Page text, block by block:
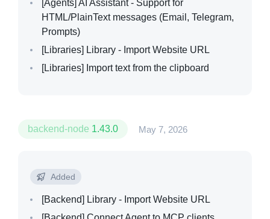
[Agents] AI Assistant - Support for
HTML/PlainText messages (Email, Telegram,
Prompts)
[Libraries] Library - Import Website URL
[Libraries]
Import text from the clipboard
backend-node 1.43.0 May 7, 2026
Added
[Backend] Library - Import Website URL